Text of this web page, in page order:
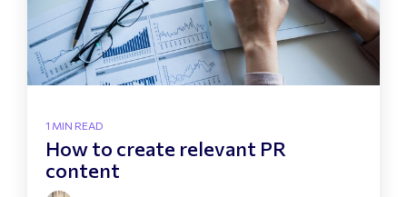
1 MIN READ
How to create relevant PR
content